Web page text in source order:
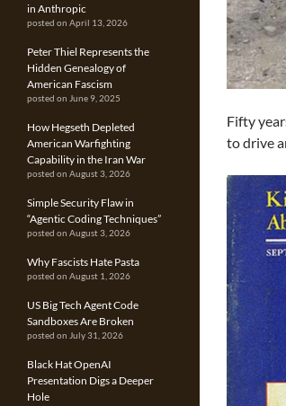
Fifty
to drive
in Anthropic
posted on April 13, 2026
Peter Thiel Represents the
Hidden Genealogy of
American Fascism
posted on June 9, 2025
How Hegseth Depleted
American Warfighting
Capability in the Iran War
posted on August 3, 2026
Simple Security Flaw in
“Agentic Coding Techniques”
posted on August 3, 2026
Why Fascists Hate Pasta
posted on August 1, 2026
US Big Tech Agent Code
Sandboxes Are Broken
posted on July 31, 2026
Black Hat OpenAI
Presentation Digs a Deeper
Hole